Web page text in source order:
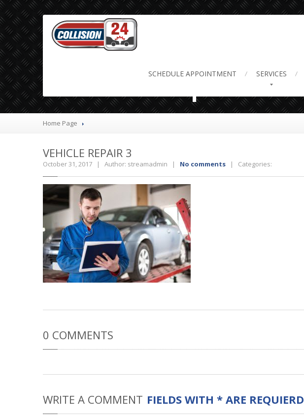
SCHEDULE APPOINTMENT SERVICES
Vehicle Repair 3
Home Page
VEHICLE REPAIR 3
October 31, 2017 | Author: streamadmin | No comments | Categories:
0 COMMENTS
WRITE A COMMENT FIELDS WITH * ARE REQUIERD